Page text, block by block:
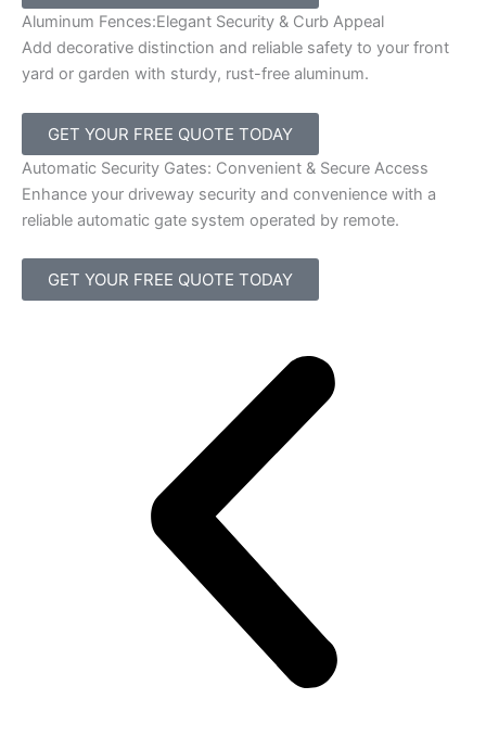
Aluminum Fences:Elegant Security & Curb Appeal
Add decorative distinction and reliable safety to your front
yard or garden with sturdy, rust-free aluminum.
GET YOUR FREE QUOTE TODAY
Automatic Security Gates: Convenient & Secure Access
Enhance your driveway security and convenience with a
reliable automatic gate system operated by remote.
GET YOUR FREE QUOTE TODAY